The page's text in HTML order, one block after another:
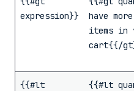
expression}}
have
items in
cart{{/
{{#lt
{{#lt